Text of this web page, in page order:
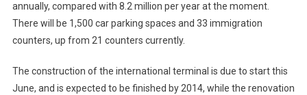
annually, compared with 8.2 million per year at the moment.
There will be 1,500 car parking spaces and 33 immigration
counters, up from 21 counters currently.
The construction of the international terminal is due to start this
June, and is expected to be finished by 2014, while the renovation